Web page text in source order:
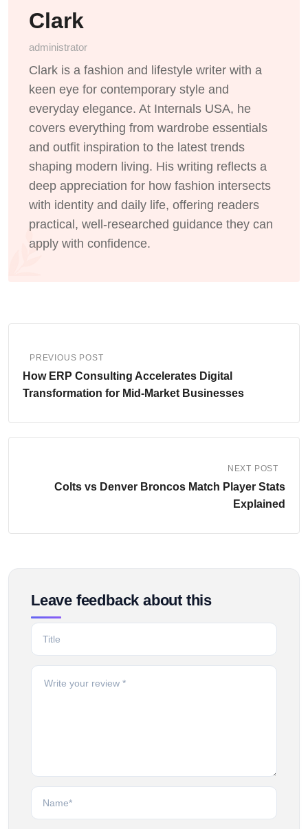
Clark
administrator
Clark is a fashion and lifestyle writer with a
keen eye for contemporary style and
everyday elegance. At Internals USA, he
covers everything from wardrobe essentials
and outfit inspiration to the latest trends
shaping modern living. His writing reflects a
deep appreciation for how fashion intersects
with identity and daily life, offering readers
practical, well-researched guidance they can
apply with confidence.
PREVIOUS POST
How ERP Consulting Accelerates Digital
Transformation for Mid-Market Businesses
NEXT POST
Colts vs Denver Broncos Match Player Stats
Explained
Leave feedback about this